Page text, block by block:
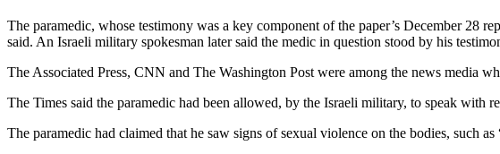
The paramedic, whose testimony was a key component of the paper’s December 28
said. An Israeli military spokesman later said the medic in question stood by his
The Associated Press, CNN and The Washington Post were among the news media
The Times said the paramedic had been allowed, by the Israeli military, to speak with
The paramedic had claimed that he saw signs of sexual violence on the bodies, such